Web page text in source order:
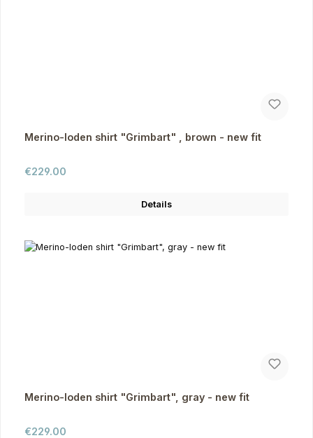
Merino-loden shirt "Grimbart" , brown - new fit
Regular price:
€229.00
Details
Merino-loden shirt "Grimbart", gray - new fit
Regular price:
€229.00